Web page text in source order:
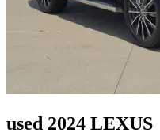
used 2024 LEXUS